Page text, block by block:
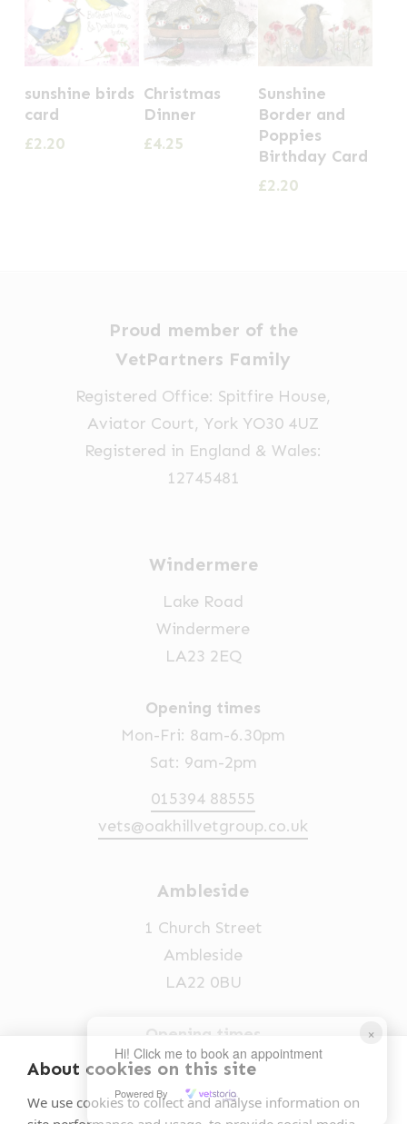
About cookies on this site
We use cookies to collect and analyse information on
×
Hi! Click me to book an appointment
Powered By
sunshine birds
card
£2.20
Christmas
Dinner
£4.25
Sunshine
Border and
Poppies
Birthday Card
£2.20
Proud member of the
VetPartners Family
Registered Office: Spitfire House,
Aviator Court, York YO30 4UZ
Registered in England & Wales:
12745481
Windermere
Lake Road
Windermere
LA23 2EQ
Opening times
Mon-Fri: 8am-6.30pm
Sat: 9am-2pm
015394 88555
vets@oakhillvetgroup.co.uk
Ambleside
1 Church Street
Ambleside
LA22 0BU
Opening times
Mon-Fri: 9am-5pm
015394 32631